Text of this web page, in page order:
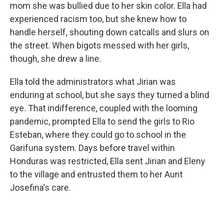
mom she was bullied due to her skin color. Ella had
experienced racism too, but she knew how to
handle herself, shouting down catcalls and slurs on
the street. When bigots messed with her girls,
though, she drew a line.
Ella told the administrators what Jirian was
enduring at school, but she says they turned a blind
eye. That indifference, coupled with the looming
pandemic, prompted Ella to send the girls to Rio
Esteban, where they could go to school in the
Garifuna system. Days before travel within
Honduras was restricted, Ella sent Jirian and Eleny
to the village and entrusted them to her Aunt
Josefina's care.